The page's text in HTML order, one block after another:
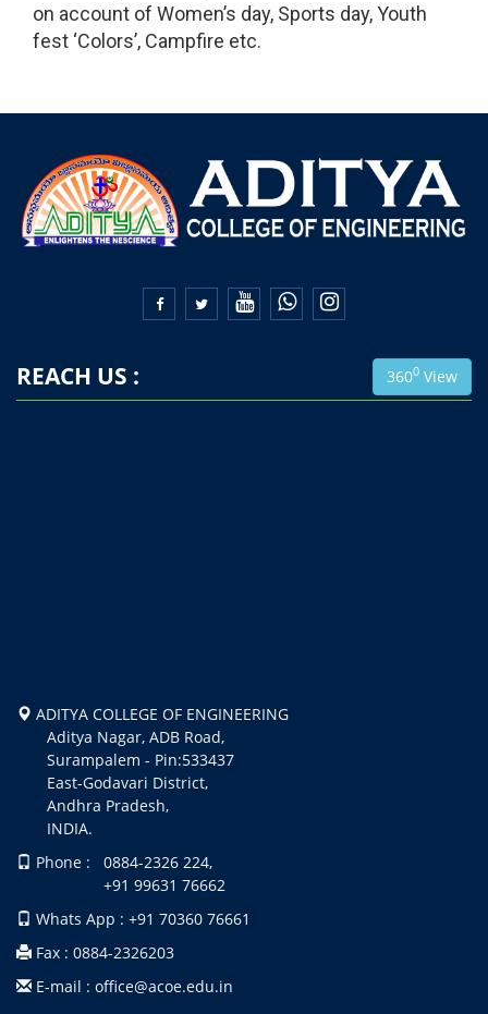
on account of Women’s day, Sports day, Youth
fest ‘Colors’, Campfire etc.
 
REACH US : 3600 View
ADITYA COLLEGE OF ENGINEERING
Aditya Nagar, ADB Road,
Surampalem - Pin:533437
East-Godavari District,
Andhra Pradesh,
INDIA.
Phone : 0884-2326 224,
+91 99631 76662
Whats App : +91 70360 76661
Fax : 0884-2326203
E-mail : office@acoe.edu.in